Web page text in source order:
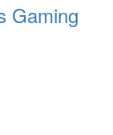
Gaming